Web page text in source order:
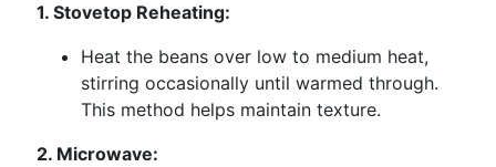
1. Stovetop Reheating:
Heat the beans over low to medium heat,
stirring occasionally until warmed through.
This method helps maintain texture.
2. Microwave: